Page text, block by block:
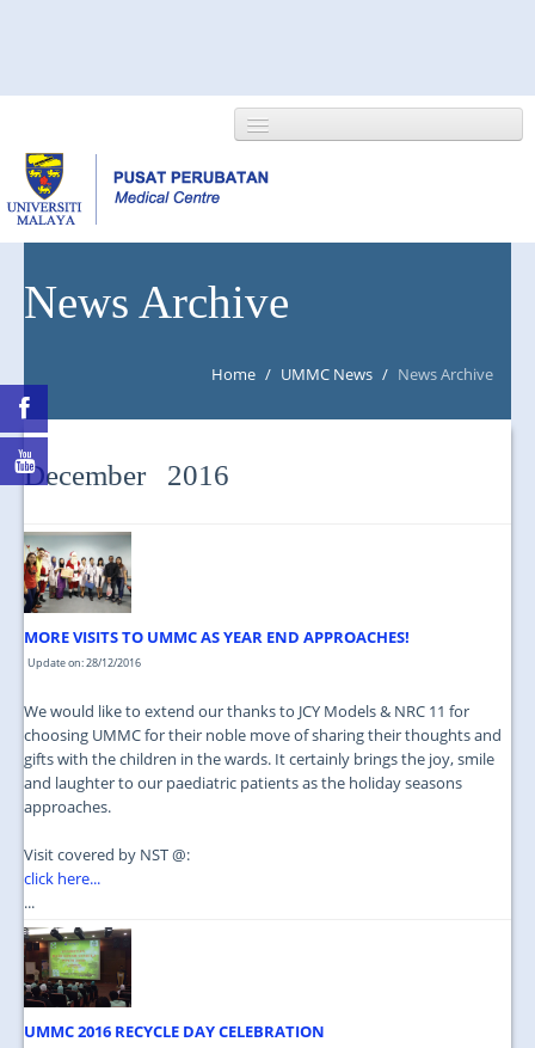
NEWS/EVENTS
MAPS & LOCATION
News Archive
Home / UMMC News / News Archive
December 2016
MORE VISITS TO UMMC AS YEAR END APPROACHES!
Update on: 28/12/2016
We would like to extend our thanks to JCY Models & NRC 11 for
choosing UMMC for their noble move of sharing their thoughts and
gifts with the children in the wards. It certainly brings the joy, smile
and laughter to our paediatric patients as the holiday seasons
approaches.
Visit covered by NST @:
click here...
...
UMMC 2016 RECYCLE DAY CELEBRATION